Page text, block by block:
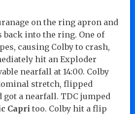
on the ring apron and
into the ring. One of
causing Colby to crash,
hit an Exploder
nearfall at 14:00. Colby
stretch, flipped
got a nearfall. TDC jumped
Capri too. Colby hit a flip